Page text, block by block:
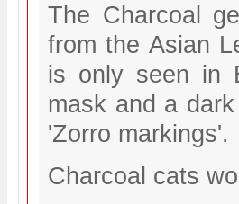
The Charcoal
from the Asian
is only seen in
mask and a
'Zorro markings'.
Charcoal cats